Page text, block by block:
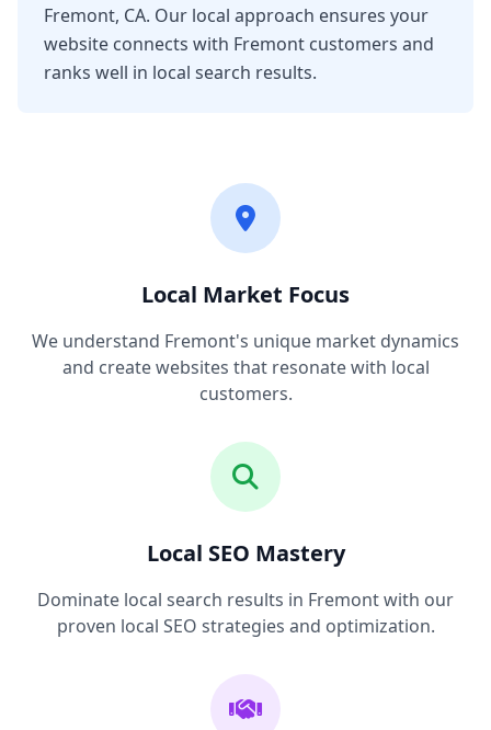
Fremont, CA. Our local approach ensures your
website connects with Fremont customers and
ranks well in local search results.
Local Market Focus
We understand Fremont's unique market dynamics
and create websites that resonate with local
customers.
Local SEO Mastery
Dominate local search results in Fremont with our
proven local SEO strategies and optimization.